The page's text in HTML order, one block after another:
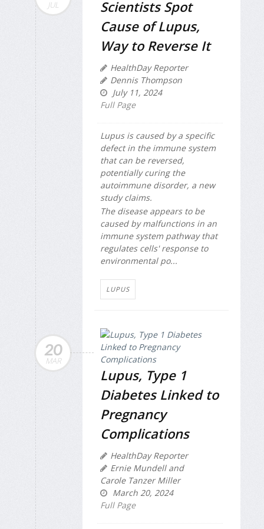
JUL
Scientists Spot
Cause of Lupus,
Way to Reverse It
HealthDay Reporter
Dennis Thompson
July 11, 2024
Full Page
Lupus is caused by a specific
defect in the immune system
that can be reversed,
potentially curing the
autoimmune disorder, a new
study claims.
The disease appears to be
caused by malfunctions in an
immune system pathway that
regulates cells' response to
environmental po...
LUPUS
20
MAR
Lupus, Type 1
Diabetes Linked to
Pregnancy
Complications
HealthDay Reporter
Ernie Mundell and
Carole Tanzer Miller
March 20, 2024
Full Page